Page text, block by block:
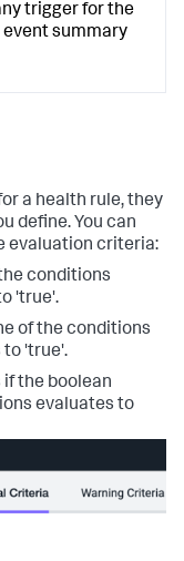
trigger for the
summary
a health rule, they
define. You can
evaluation criteria:
conditions
'true'.
of the conditions
to 'true'.
the boolean
evaluates to